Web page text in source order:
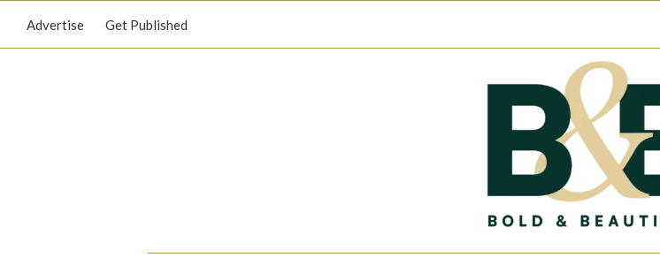
Advertise Get Published